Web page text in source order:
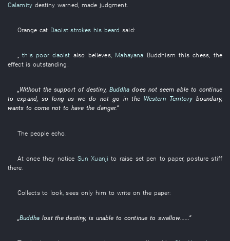
Calamity destiny warned made judgment.
Orange cat Daoist strokes his beard said:
„this poor daoist also believes, Mahayana Buddhism this chess, the
effect is outstanding .
„Withoutthe supportof destiny, Buddha does not seemable to continue
to expand,so long as we do not go in the Western Territory boundary,
wants to come not to have thedanger.”
The people echo
At once they notice Sun Xuanji to raise set pen to paper, posture stiff
there.
Collects to look, sees only him to write on the paper:
„Buddha lostthedestiny, is unableto continue to swallow......”